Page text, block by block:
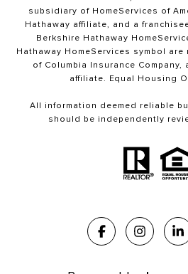
subsidiary of HomeServices of
Hathaway affiliate, and a
Berkshire Hathaway
Hathaway HomeServices symbol
of Columbia Insurance Company,
affiliate. Equal Housing
All information deemed reliable
should be independently